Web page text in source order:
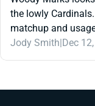
the lowly
matchup and
Jody Smith|Dec